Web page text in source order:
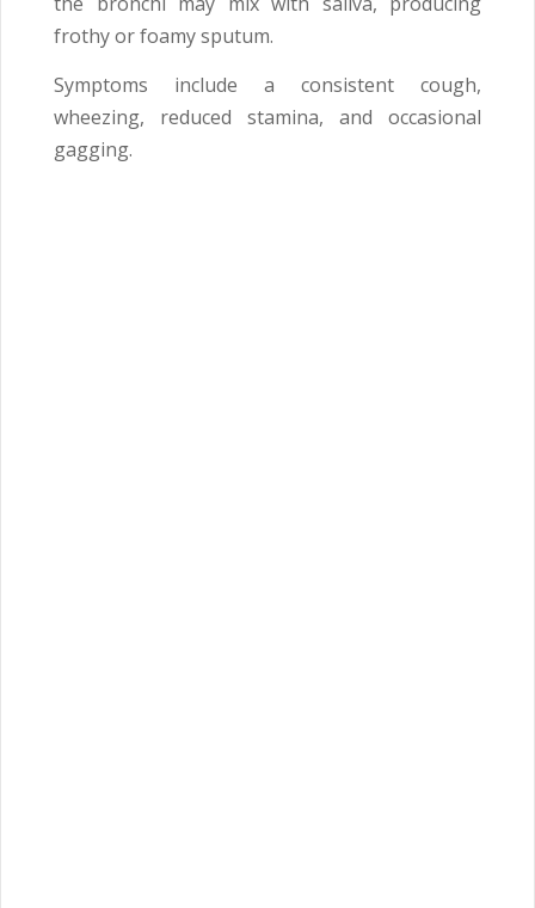
frothy or foamy sputum.
Symptoms include a consistent cough,
wheezing, reduced stamina, and occasional
gagging.